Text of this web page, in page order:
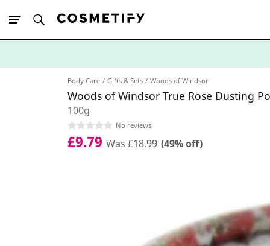
Body Care Gifts & Sets Woods of Windsor
Woods of Windsor True Rose Dusting
100g
No reviews
£9.79 Was £18.99 (49% off)